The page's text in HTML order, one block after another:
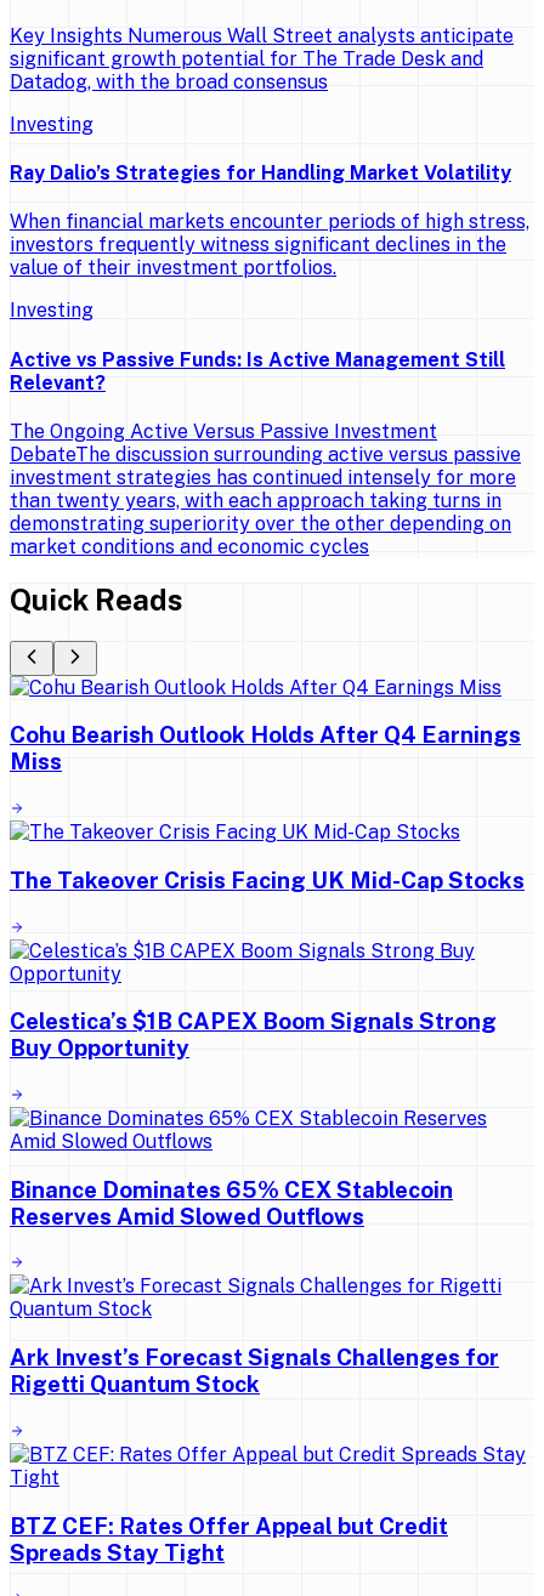
Key Insights Numerous Wall Street analysts anticipate
significant growth potential for The Trade Desk and
Datadog, with the broad consensus
Investing
Ray Dalio’s Strategies for Handling Market Volatility
When financial markets encounter periods of high stress,
investors frequently witness significant declines in the
value of their investment portfolios.
Investing
Active vs Passive Funds: Is Active Management Still
Relevant?
The Ongoing Active Versus Passive Investment
DebateThe discussion surrounding active versus passive
investment strategies has continued intensely for more
than twenty years, with each approach taking turns in
demonstrating superiority over the other depending on
market conditions and economic cycles
Quick Reads
Cohu Bearish Outlook Holds After Q4 Earnings
Miss
The Takeover Crisis Facing UK Mid-Cap Stocks
Celestica’s $1B CAPEX Boom Signals Strong
Buy Opportunity
Binance Dominates 65% CEX Stablecoin
Reserves Amid Slowed Outflows
Ark Invest’s Forecast Signals Challenges for
Rigetti Quantum Stock
BTZ CEF: Rates Offer Appeal but Credit
Spreads Stay Tight